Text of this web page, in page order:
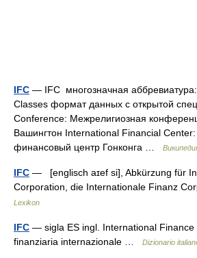
IFC — IFC многозначная
Classes формат данных с открытой
Conference: Межрелигиозная
Вашингтон International Financial
финансовый центр Гонконга …
IFC — [englisch aɪef si], Abkürzung für
Corporation, die Internationale Finanz
Lexikon
IFC — sigla ES ingl. International Finance
finanziaria internazionale …
Dizionario